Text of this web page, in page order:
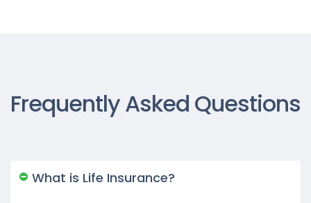
Frequently Asked Questions
What is Life Insurance?